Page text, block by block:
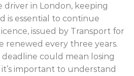
driver in London, keeping
is essential to continue
issued by Transport for
renewed every three years.
could mean losing
important to understand